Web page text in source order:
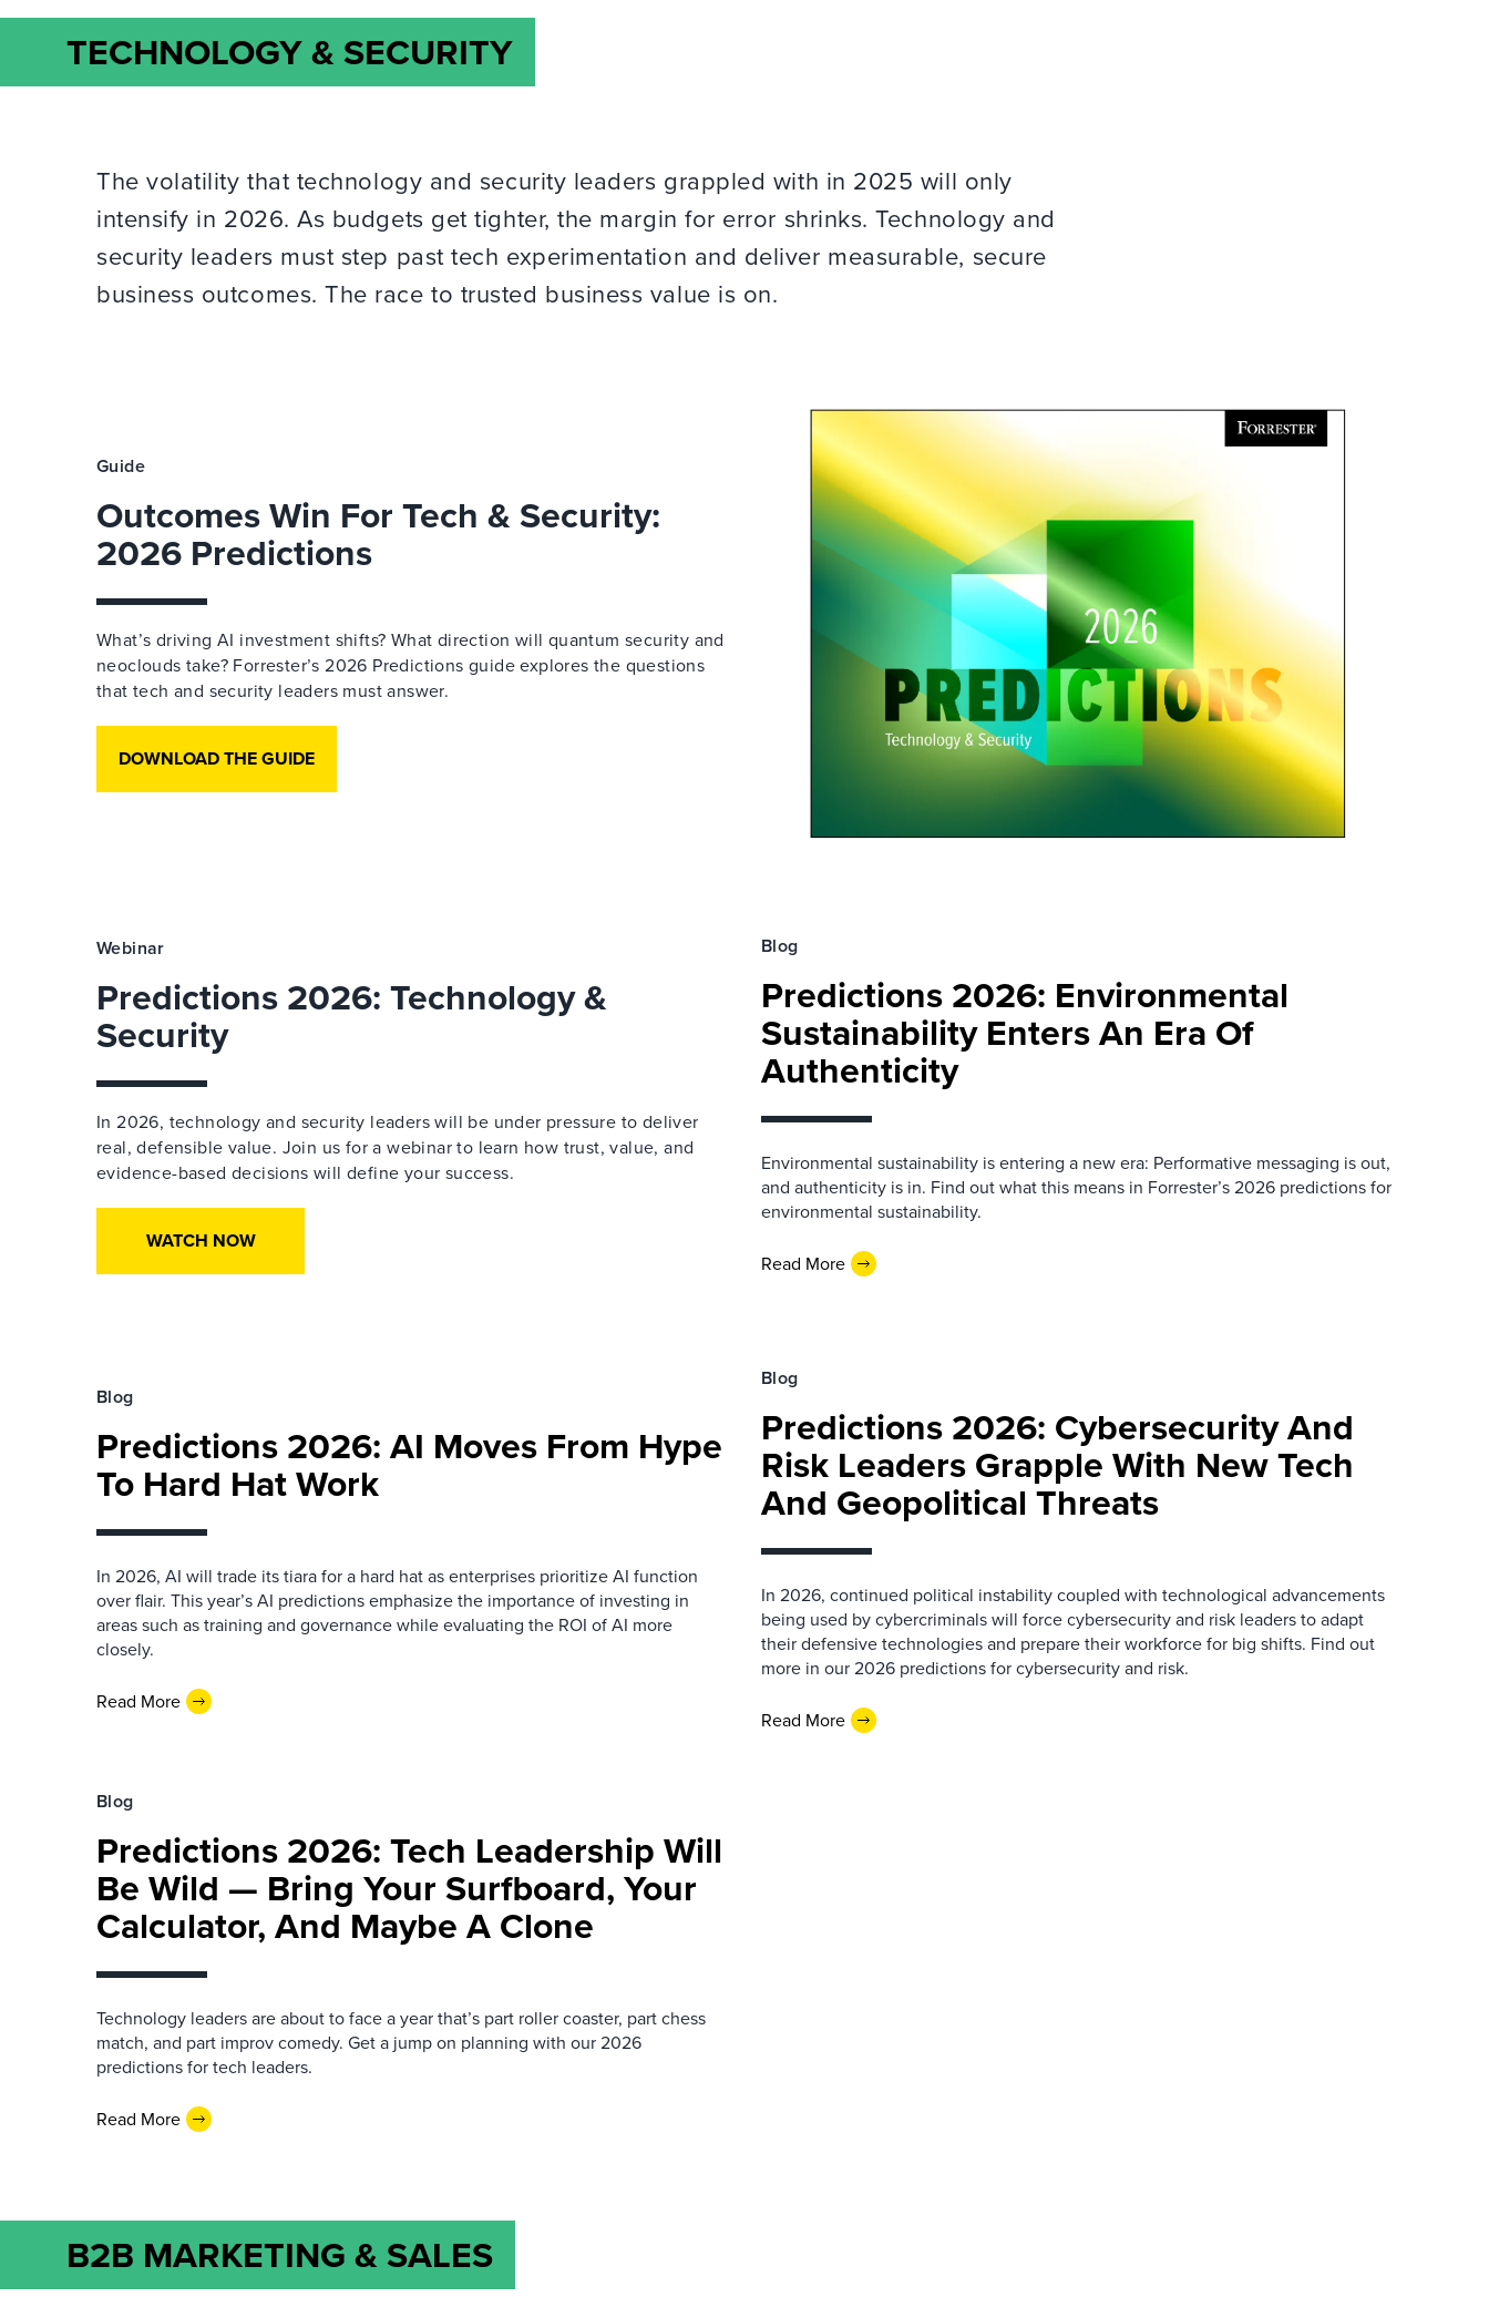
TECHNOLOGY & SECURITY
The volatility that technology and security leaders grappled with in 2025 will only
intensify in 2026. As budgets get tighter, the margin for error shrinks. Technology and
security leaders must step past tech experimentation and deliver measurable, secure
business outcomes. The race to trusted business value is on.
Guide
Outcomes Win For Tech & Security:
2026 Predictions
What’s driving AI investment shifts? What direction will quantum security and
neoclouds take? Forrester’s 2026 Predictions guide explores the questions
that tech and security leaders must answer.
DOWNLOAD THE GUIDE
Webinar
Predictions 2026: Technology &
Security
In 2026, technology and security leaders will be under pressure to deliver
real, defensible value. Join us for a webinar to learn how trust, value, and
evidence-based decisions will define your success.
WATCH NOW
Blog
Predictions 2026: Environmental
Sustainability Enters An Era Of
Authenticity
Environmental sustainability is entering a new era: Performative messaging is out,
and authenticity is in. Find out what this means in Forrester’s 2026 predictions for
environmental sustainability.
Read More
Blog
Predictions 2026: AI Moves From Hype
To Hard Hat Work
In 2026, AI will trade its tiara for a hard hat as enterprises prioritize AI function
over flair. This year’s AI predictions emphasize the importance of investing in
areas such as training and governance while evaluating the ROI of AI more
closely.
Read More
Blog
Predictions 2026: Cybersecurity And
Risk Leaders Grapple With New Tech
And Geopolitical Threats
In 2026, continued political instability coupled with technological advancements
being used by cybercriminals will force cybersecurity and risk leaders to adapt
their defensive technologies and prepare their workforce for big shifts. Find out
more in our 2026 predictions for cybersecurity and risk.
Read More
Blog
Predictions 2026: Tech Leadership Will
Be Wild — Bring Your Surfboard, Your
Calculator, And Maybe A Clone
Technology leaders are about to face a year that’s part roller coaster, part chess
match, and part improv comedy. Get a jump on planning with our 2026
predictions for tech leaders.
Read More
B2B MARKETING & SALES